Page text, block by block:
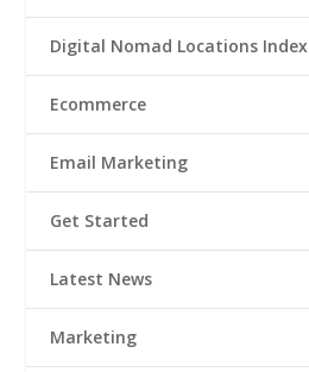
Digital Nomad Locations Index
Ecommerce
Email Marketing
Get Started
Latest News
Marketing